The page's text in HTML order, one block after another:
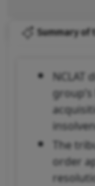
Summary
NCLAT
The
order